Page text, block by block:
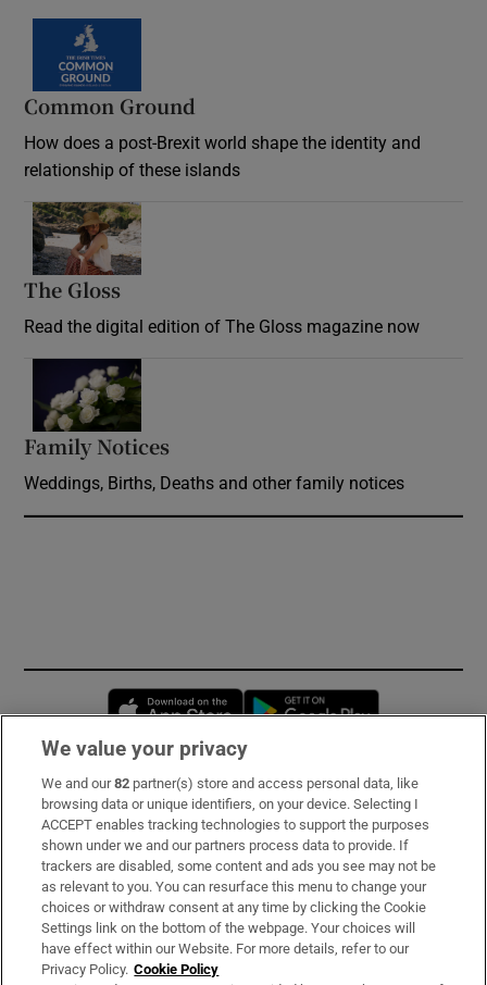
Common Ground
How does a post-Brexit world shape the identity and
relationship of these islands
The Gloss
Read the digital edition of The Gloss magazine now
Family Notices
Weddings, Births, Deaths and other family notices
Opens in new window
Subscribe
Support
About Us
Irish Times Products & Services
We value your privacy
We and our82 partner(s) store and access personal data, like
browsing data or unique identifiers, on your device. Selecting I
ACCEPT enables tracking technologies to support the purposes
shown under we and our partners process data to provide. If
trackers are disabled, some content and ads you see may not be
as relevant to you. You can resurface this menu to change your
choices or withdraw consent at any time by clicking the Cookie
Settings link on the bottom of the webpage. Your choices will
have effect within our Website. For more details, refer to our
Privacy Policy. Cookie Policy